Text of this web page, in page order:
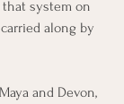
system on
along by
and Devon,